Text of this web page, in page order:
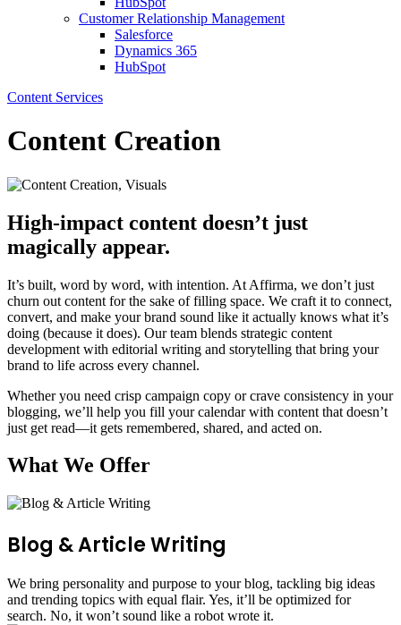
Customer Relationship Management
Salesforce
Dynamics 365
HubSpot
Content Services
Content Creation
High-impact content doesn’t just
magically appear.
It’s built, word by word, with intention. At Affirma, we don’t just
churn out content for the sake of filling space. We craft it to connect,
convert, and make your brand sound like it actually knows what it’s
doing (because it does). Our team blends strategic content
development with editorial writing and storytelling that bring your
brand to life across every channel.
Whether you need crisp campaign copy or crave consistency in your
blogging, we’ll help you fill your calendar with content that doesn’t
just get read—it gets remembered, shared, and acted on.
What We Offer
Blog & Article Writing
We bring personality and purpose to your blog, tackling big ideas
and trending topics with equal flair. Yes, it’ll be optimized for
search. No, it won’t sound like a robot wrote it.